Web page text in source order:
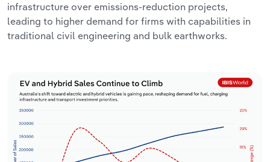
infrastructure over emissions-reduction projects,
leading to higher demand for firms with capabilities in
traditional civil engineering and bulk earthworks.